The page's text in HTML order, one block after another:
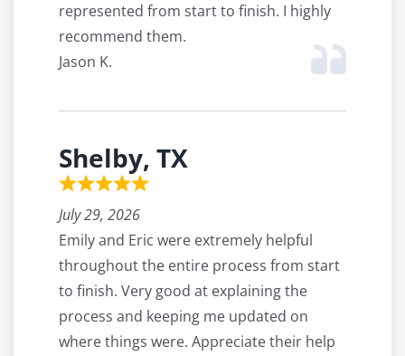
represented from start to finish. I highly
recommend them.
Jason K.
Shelby, TX
July 29, 2026
Emily and Eric were extremely helpful
throughout the entire process from start
to finish. Very good at explaining the
process and keeping me updated on
where things were. Appreciate their help